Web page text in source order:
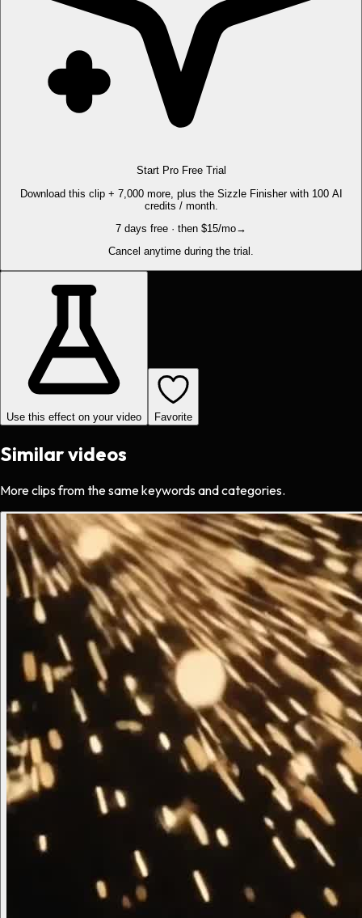
Start Pro Free Trial
Download this clip + 7,000 more, plus the Sizzle Finisher with 100 AI
credits / month.
7 days free · then $15/mo→
Cancel anytime during the trial.
Use this effect on your video Favorite
Similar videos
More clips from the same keywords and categories.